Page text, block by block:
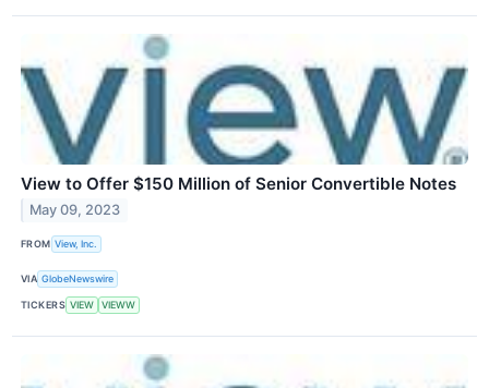
View to Offer $150 Million of Senior Convertible Notes
May 09, 2023
FROM View, Inc.
VIA GlobeNewswire
TICKERS VIEW VIEWW